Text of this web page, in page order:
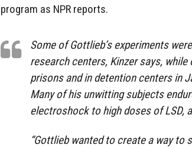
program as NPR reports.
Some of Gottlieb’s experiments
research centers, Kinzer says,
prisons and in detention centers in
Many of his unwitting subjects
electroshock to high doses of LSD,
“Gottlieb wanted to create a way to